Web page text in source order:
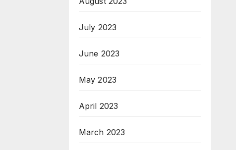
July 2023
June 2023
May 2023
April 2023
March 2023